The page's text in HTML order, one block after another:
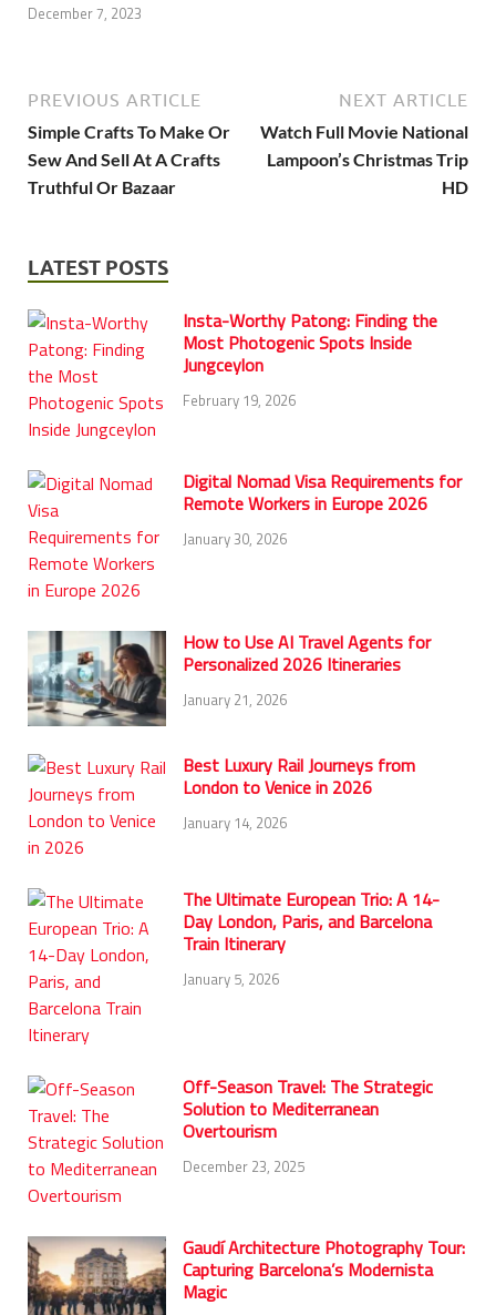
December 7, 2023
PREVIOUS ARTICLE
Simple Crafts To Make Or
Sew And Sell At A Crafts
Truthful Or Bazaar
NEXT ARTICLE
Watch Full Movie National
Lampoon’s Christmas Trip
HD
LATEST POSTS
Insta-Worthy Patong: Finding the
Most Photogenic Spots Inside
Jungceylon
February 19, 2026
Digital Nomad Visa Requirements for
Remote Workers in Europe 2026
January 30, 2026
How to Use AI Travel Agents for
Personalized 2026 Itineraries
January 21, 2026
Best Luxury Rail Journeys from
London to Venice in 2026
January 14, 2026
The Ultimate European Trio: A 14-
Day London, Paris, and Barcelona
Train Itinerary
January 5, 2026
Off-Season Travel: The Strategic
Solution to Mediterranean
Overtourism
December 23, 2025
Gaudí Architecture Photography Tour:
Capturing Barcelona’s Modernista
Magic